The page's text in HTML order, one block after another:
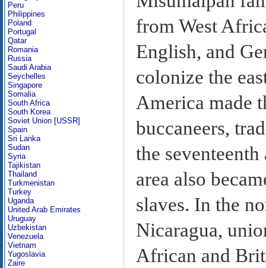
Peru
Philippines
Poland
Portugal
Qatar
Romania
Russia
Saudi Arabia
Seychelles
Singapore
Somalia
South Africa
South Korea
Soviet Union [USSR]
Spain
Sri Lanka
Sudan
Syria
Tajikistan
Thailand
Turkmenistan
Turkey
Uganda
United Arab Emirates
Uruguay
Uzbekistan
Venezuela
Vietnam
Yugoslavia
Zaire
from West
English, and
colonize the
America made
buccaneers,
the
area also
slaves. In the
Nicaragua,
African and